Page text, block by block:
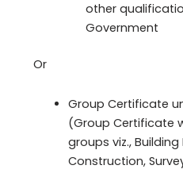
other
Government
Or
Group Certificate
(Group Certificate
groups viz.,
Construction,